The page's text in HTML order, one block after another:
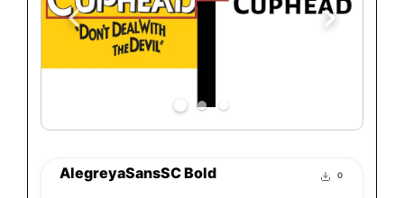
AlegreyaSansSC Bold 0